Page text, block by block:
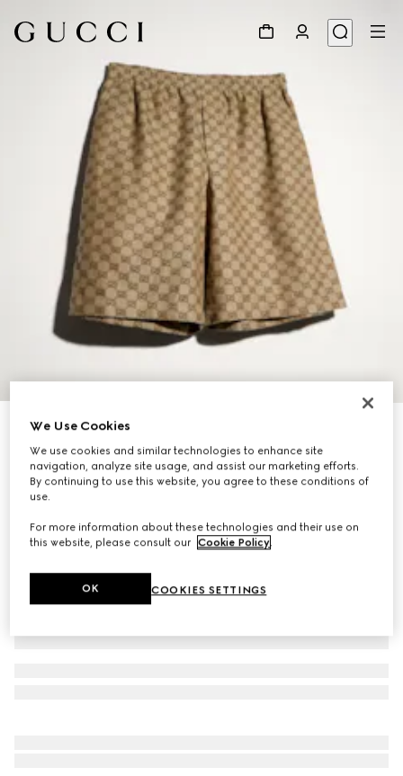
GG Supreme linen shorts
23 000 Kč
Variationbeige and ebony
We Use Cookies
We use cookies and similar technologies to enhance site
navigation, analyze site usage, and assist our marketing efforts.
By continuing to use this website, you agree to these conditions of
use.
For more information about these technologies and their use on
this website, please consult our Cookie Policy.
COOKIES SETTINGS
OK